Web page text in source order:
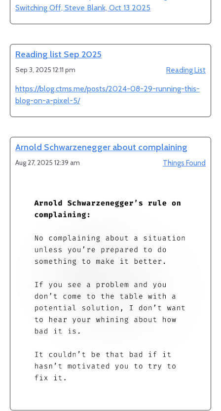
Switching Off, Steve Blank, Oct 13 2025
Reading list Sep 2025
Sep 3, 2025 12:11 pm Reading List
https://blog.ctms.me/posts/2024-08-29-running-this-
blog-on-a-pixel-5/
Arnold Schwarzenegger about complaining
Aug 27, 2025 12:39 am Things Found